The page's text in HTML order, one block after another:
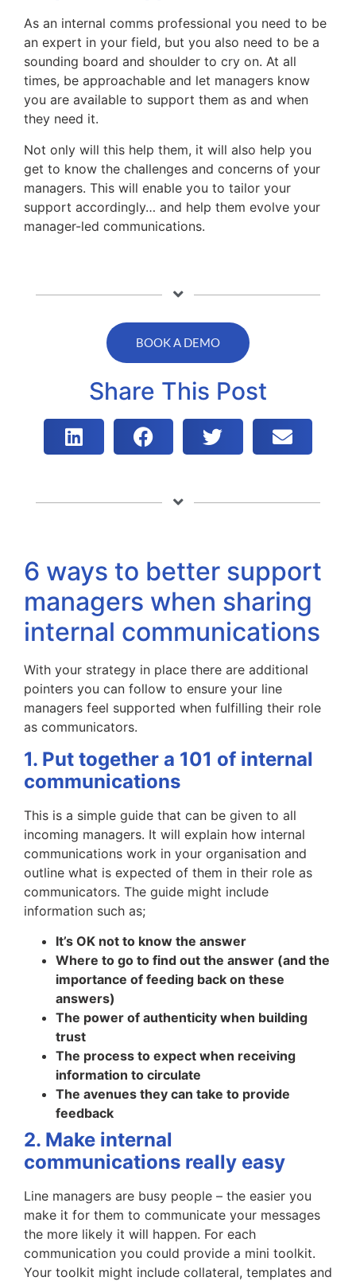
As an internal comms professional you need to be
an expert in your field, but you also need to be a
sounding board and shoulder to cry on. At all
times, be approachable and let managers know
you are available to support them as and when
they need it.
Not only will this help them, it will also help you
get to know the challenges and concerns of your
managers. This will enable you to tailor your
support accordingly… and help them evolve your
manager-led communications.
BOOK A DEMO
Share This Post
6 ways to better support
managers when sharing
internal communications
With your strategy in place there are additional
pointers you can follow to ensure your line
managers feel supported when fulfilling their role
as communicators.
1. Put together a 101 of internal
communications
This is a simple guide that can be given to all
incoming managers. It will explain how internal
communications work in your organisation and
outline what is expected of them in their role as
communicators. The guide might include
information such as;
It’s OK not to know the answer
Where to go to find out the answer (and the
importance of feeding back on these
answers)
The power of authenticity when building
trust
The process to expect when receiving
information to circulate
The avenues they can take to provide
feedback
2. Make internal
communications really easy
Line managers are busy people – the easier you
make it for them to communicate your messages
the more likely it will happen. For each
communication you could provide a mini toolkit.
Your toolkit might include collateral, templates and